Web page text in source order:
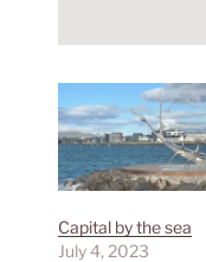
Capital by the sea
July 4, 2023